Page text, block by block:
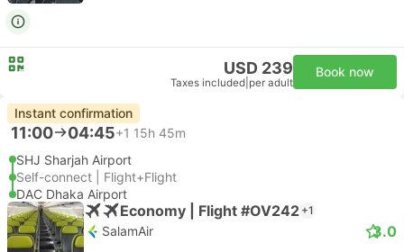
USD 239
Taxes included per adult
Book now
Instant confirmation
11:00 04:45+1 15h 45m
SHJ Sharjah Airport
Self-connect | Flight+Flight
DAC Dhaka Airport
Economy | Flight #OV242 +1
SalamAir 3.0